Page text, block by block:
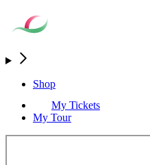
Shop
My Tickets
My Tour